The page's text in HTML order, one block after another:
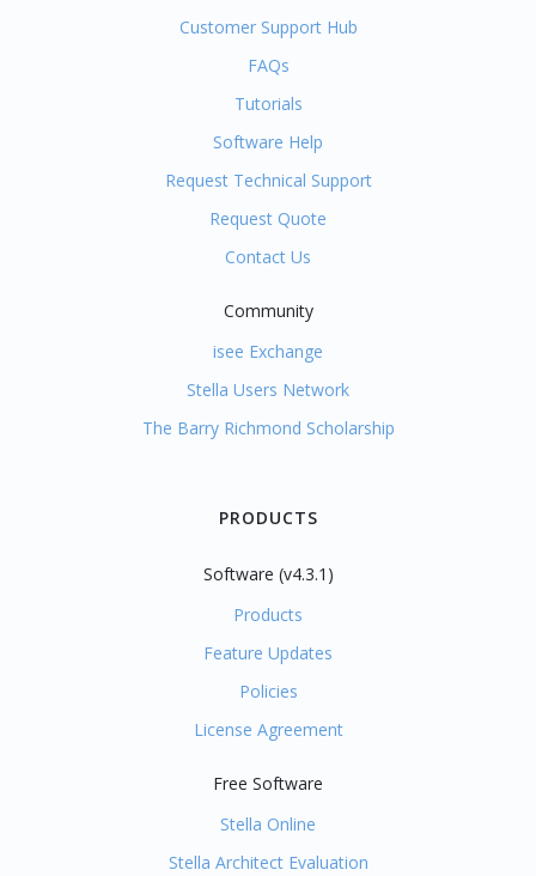
Customer Support Hub
FAQs
Tutorials
Software Help
Request Technical Support
Request Quote
Contact Us
Community
isee Exchange
Stella Users Network
The Barry Richmond Scholarship
PRODUCTS
Software (v4.3.1)
Products
Feature Updates
Policies
License Agreement
Free Software
Stella Online
Stella Architect Evaluation